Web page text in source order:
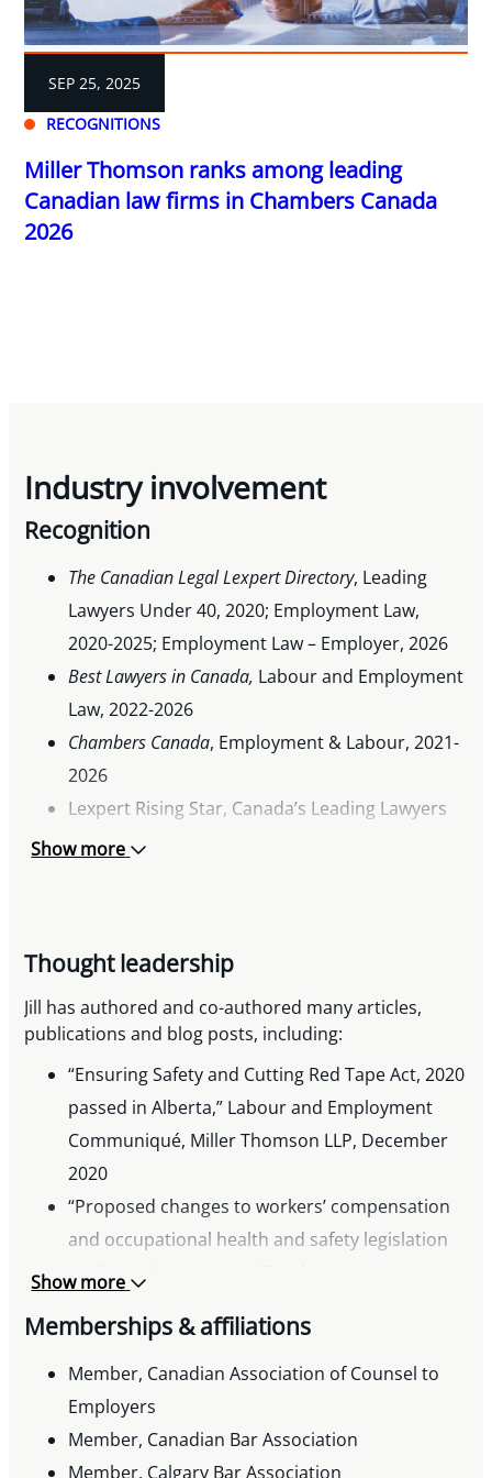
RECOGNITIONS
SEP 25, 2025
Miller Thomson ranks among leading
Canadian law firms in Chambers Canada
2026
Industry involvement
Recognition
The Canadian Legal Lexpert Directory, Leading
Lawyers Under 40, 2020; Employment Law,
2020-2025; Employment Law – Employer, 2026
Best Lawyers in Canada, Labour and Employment
Law, 2022-2026
Chambers Canada, Employment & Labour, 2021-
2026
Lexpert Rising Star, Canada’s Leading Lawyers
Under 40, 2020
Show more
Thought leadership
Jill has authored and co-authored many articles,
publications and blog posts, including:
“Ensuring Safety and Cutting Red Tape Act, 2020
passed in Alberta,” Labour and Employment
Communiqué, Miller Thomson LLP, December
2020
“Proposed changes to workers’ compensation
and occupational health and safety legislation
in Alberta,” Labour and Employment
2020
“Bill 32: Alberta’s Proposed Restoring Balance in
Alberta’s Workplaces Act,” Labour and
Employment Communiqué, Miller Thomson LLP,
July 2020
Show more
Memberships & affiliations
Member, Canadian Association of Counsel to
Employers
Member, Canadian Bar Association
Member, Calgary Bar Association